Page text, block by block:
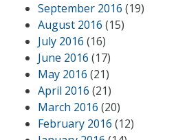
September 2016 (19)
August 2016 (15)
July 2016 (16)
June 2016 (17)
May 2016 (21)
April 2016 (21)
March 2016 (20)
February 2016 (12)